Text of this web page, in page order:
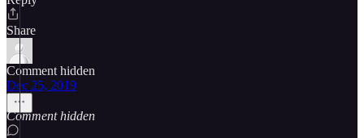
Share
Comment hidden
Dec 25, 2019
Comment hidden